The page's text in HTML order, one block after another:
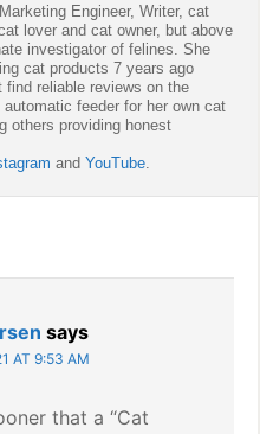
Engineer, Writer, cat
lover and cat owner, but above
investigator of felines. She
cat products 7 years ago
find reliable reviews on the
feeder for her own cat
others providing honest
andYouTube
says
AT 9:53 AM
that a “Cat